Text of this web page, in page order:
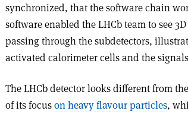
synchronized, that the software chain
software enabled the LHCb team to see
passing through the subdetectors,
activated calorimeter cells and the
The LHCb detector looks different from
of its focuson heavy flavour particles,